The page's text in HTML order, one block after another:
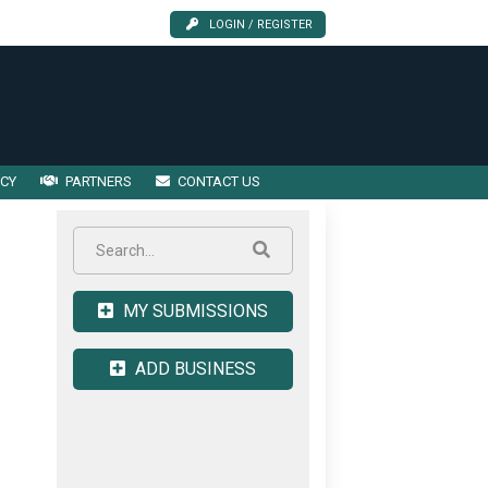
LOGIN / REGISTER
PARTNERS CONTACT US
MY SUBMISSIONS
ADD BUSINESS